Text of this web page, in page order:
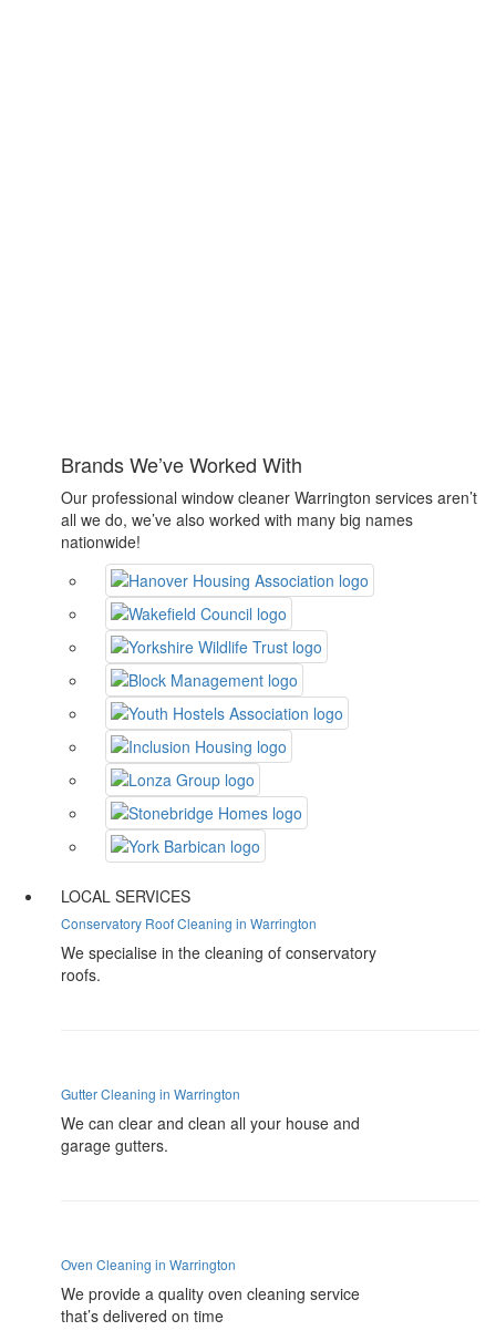
Brands We’ve Worked With
Our professional window cleaner Warrington services aren’t
all we do, we’ve also worked with many big names
nationwide!
LOCAL SERVICES
Conservatory Roof Cleaning in Warrington
We specialise in the cleaning of conservatory
roofs.
Gutter Cleaning in Warrington
We can clear and clean all your house and
garage gutters.
Oven Cleaning in Warrington
We provide a quality oven cleaning service
that’s delivered on time